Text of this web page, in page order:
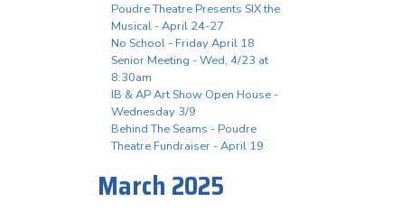
Poudre Theatre Presents SIX the
Musical - April 24-27
No School - Friday April 18
Senior Meeting - Wed, 4/23 at
8:30am
IB & AP Art Show Open House -
Wednesday 3/9
Behind The Seams - Poudre
Theatre Fundraiser - April 19
March 2025